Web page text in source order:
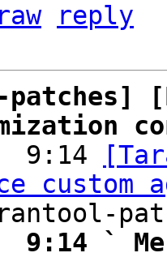
raw
reply
patches]
9:14
custom
9:14 `